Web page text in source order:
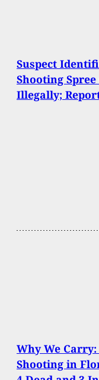
Suspect
Shooting
Illegally;
Why We
Shooting in